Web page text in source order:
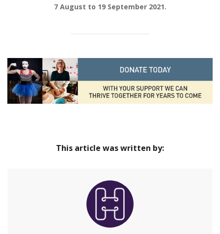
7 August to 19 September 2021.
This article was written by: